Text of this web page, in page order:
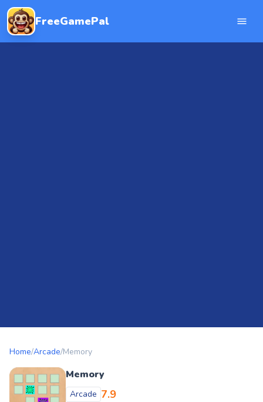
FreeGamePal
Home/Arcade/Memory
Memory
Arcade 7.9